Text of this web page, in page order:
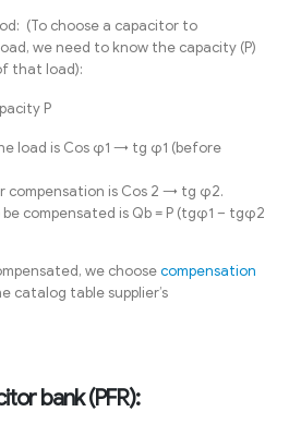
(To choose a capacitor to
we need to know the capacity (P)
that load):
P
load is Cos φ1 → tg φ1 (before
compensation is Cos 2 → tg φ2.
compensated is Qb = P (tgφ1 – tgφ2
we choosecompensation
catalog table supplier’s
bank (PFR):